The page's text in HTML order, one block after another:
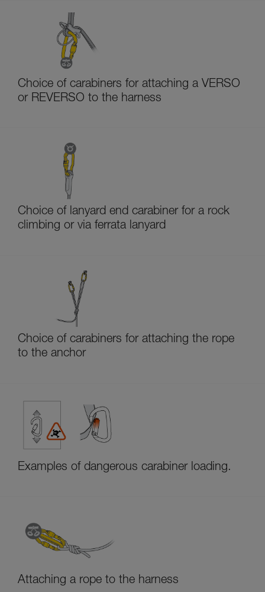
Choice of carabiners for attaching a VERSO
or REVERSO to the harness
Choice of lanyard end carabiner for a rock
climbing or via ferrata lanyard
Choice of carabiners for attaching the rope
to the anchor
Examples of dangerous carabiner loading.
Attaching a rope to the harness